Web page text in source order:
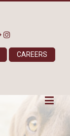
CAREERS